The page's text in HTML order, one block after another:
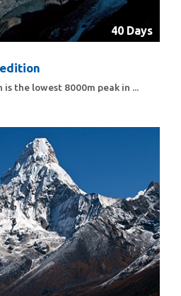
40 Days
the lowest 8000m peak in ...